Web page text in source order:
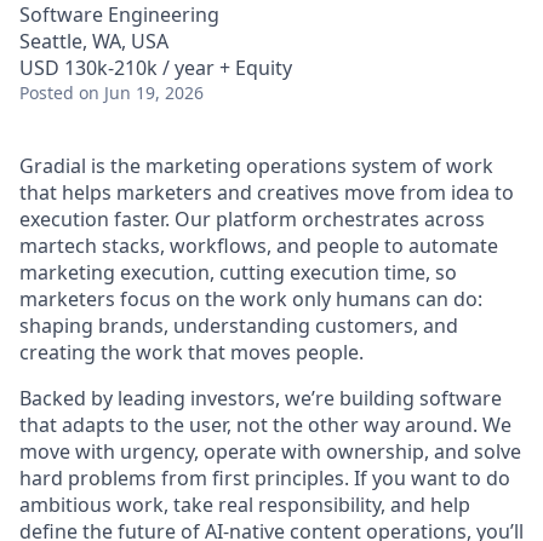
Software Engineering
Seattle, WA, USA
USD 130k-210k / year + Equity
Posted on Jun 19, 2026
Gradial is the marketing operations system of work
that helps marketers and creatives move from idea to
execution faster. Our platform orchestrates across
martech stacks, workflows, and people to automate
marketing execution, cutting execution time, so
marketers focus on the work only humans can do:
shaping brands, understanding customers, and
creating the work that moves people.
Backed by leading investors, we’re building software
that adapts to the user, not the other way around. We
move with urgency, operate with ownership, and solve
hard problems from first principles. If you want to do
ambitious work, take real responsibility, and help
define the future of AI-native content operations, you’ll